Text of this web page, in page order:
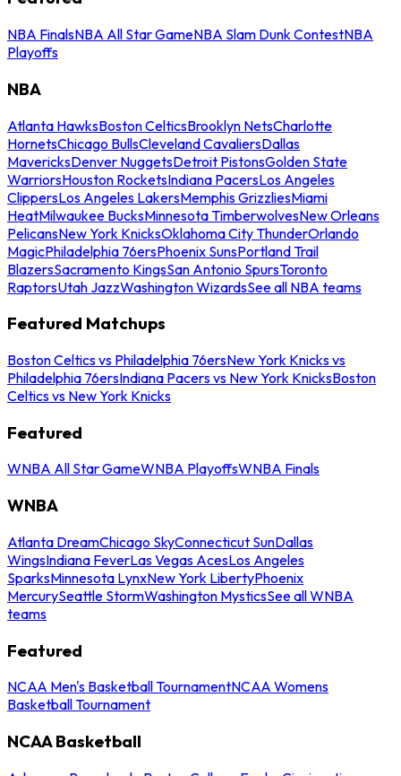
NBA FinalsNBA All Star GameNBA Slam Dunk ContestNBA
Playoffs
NBA
Atlanta HawksBoston CelticsBrooklyn NetsCharlotte
HornetsChicago BullsCleveland CavaliersDallas
MavericksDenver NuggetsDetroit PistonsGolden State
WarriorsHouston RocketsIndiana PacersLos Angeles
ClippersLos Angeles LakersMemphis GrizzliesMiami
HeatMilwaukee BucksMinnesota TimberwolvesNew Orleans
PelicansNew York KnicksOklahoma City ThunderOrlando
MagicPhiladelphia 76ersPhoenix SunsPortland Trail
BlazersSacramento KingsSan Antonio SpursToronto
RaptorsUtah JazzWashington WizardsSee all NBA teams
Featured Matchups
Boston Celtics vs Philadelphia 76ersNew York Knicks vs
Philadelphia 76ersIndiana Pacers vs New York KnicksBoston
Celtics vs New York Knicks
Featured
WNBA All Star GameWNBA PlayoffsWNBA Finals
WNBA
Atlanta DreamChicago SkyConnecticut SunDallas
WingsIndiana FeverLas Vegas AcesLos Angeles
SparksMinnesota LynxNew York LibertyPhoenix
MercurySeattle StormWashington MysticsSee all WNBA
teams
Featured
NCAA Men's Basketball TournamentNCAA Womens
Basketball Tournament
NCAA Basketball